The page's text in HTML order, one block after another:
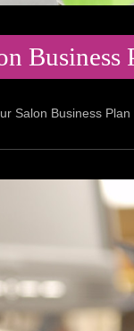
Business
Salon Business